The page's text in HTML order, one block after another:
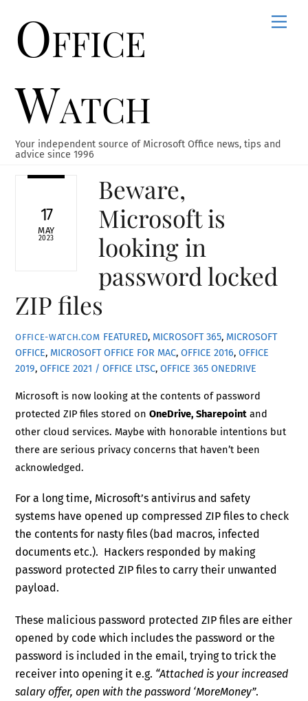
contentOffice
Watch
Your independent source of Microsoft Office news, tips and
advice since 1996
17
MAY
2023
Beware,
Microsoft is
looking in
password locked
ZIP files
OFFICE-WATCH.COM FEATURED, MICROSOFT 365, MICROSOFT
OFFICE, MICROSOFT OFFICE FOR MAC,OFFICE 2016,OFFICE
2019,OFFICE 2021 / OFFICE LTSC,OFFICE 365 ONEDRIVE
Microsoft is now looking at the contents of password
protected ZIP files stored onOneDrive, Sharepoint and
other cloud services. Maybe with honorable intentions but
there are serious privacy concerns that haven’t been
acknowledged.
For a long time, Microsoft’s antivirus and safety
systems have opened up compressed ZIP files to check
the contents for nasty files (bad macros, infected
documents etc.). Hackers responded by making
password protected ZIP files to carry their unwanted
payload.
These malicious password protected ZIP files are either
opened by code which includes the password or the
password is included in the email, trying to trick the
receiver into opening it e.g. “Attached is your increased
salary offer, open with the password ‘MoreMoney”.